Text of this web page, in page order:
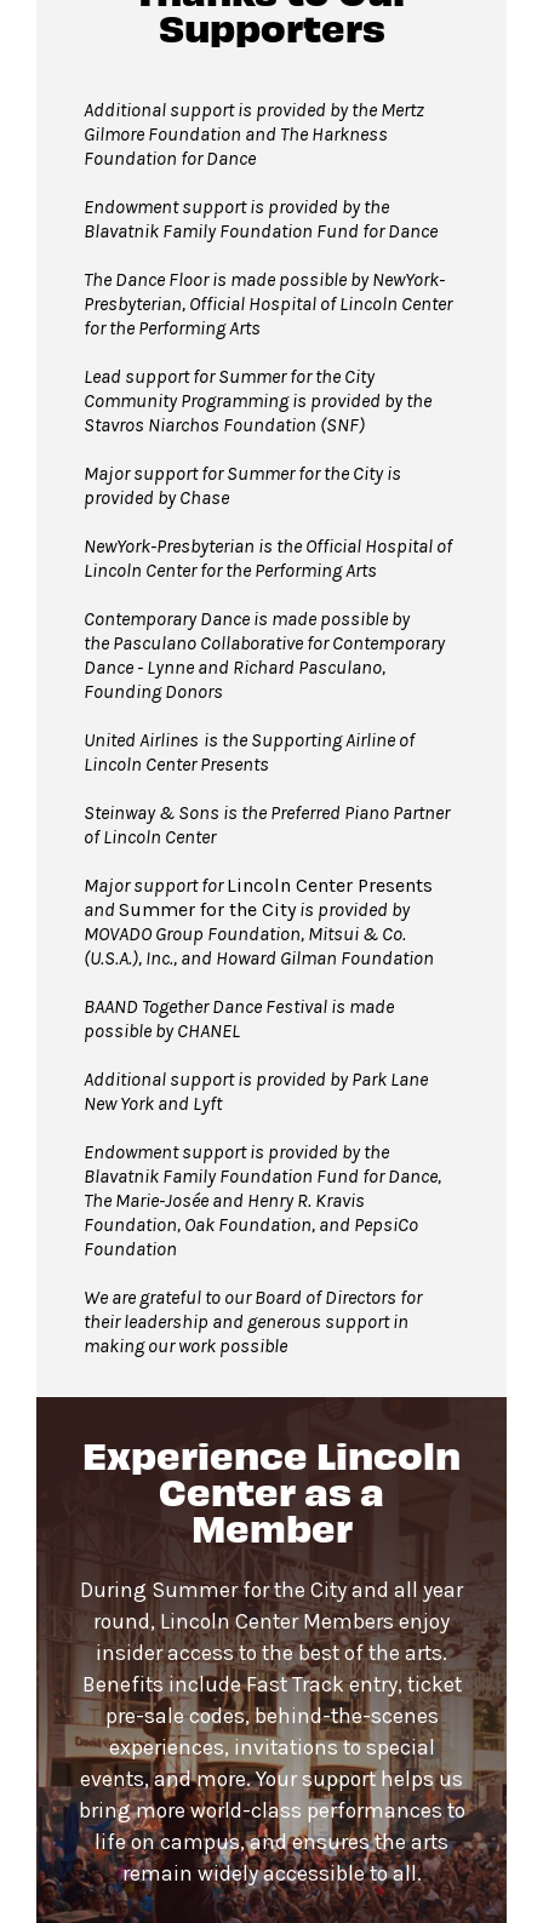
Guests will go through Evolv security
space.
Bags larger than 11” x 17”are not
bag check is available inside the David Geffen
Hall Lobby. Please check your items before
joining the line to enter the dance floor.
Strollers are not permittedon the Dance
Floor. Strollers may be checked for free inside
the David Geffen Hall Lobby coat check.
Pets are not permittedon the Dance Floor.
Service animals are welcome.
Experience Lincoln
Center as a
Member
During Summer for the City and all year
round, Lincoln Center Members enjoy
insider access to the best of the arts.
Benefits include Fast Track entry, ticket
pre-sale codes, behind-the-scenes
experiences, invitations to special
events, and more. Your support helps us
bring more world-class performances to
life on campus, and ensures the arts
remain widely accessible to all.
Supporters
Additional support is provided bythe Mertz
Gilmore Foundation and The Harkness
Foundation for Dance
Endowment support is provided by the
Blavatnik Family Foundation Fund for Dance
The Dance Floor is made possible by NewYork-
Presbyterian, Official Hospital of Lincoln Center
for the Performing Arts
Lead support for Summer for the City
Community Programming is provided by the
Stavros Niarchos Foundation (SNF)
Major support for Summer for the City is
provided by Chase
NewYork-Presbyterian is the Official Hospital of
Lincoln Center for the Performing Arts
Contemporary Dance is made possible by
the Pasculano Collaborative for Contemporary
Dance - Lynne and Richard Pasculano,
Founding Donors
United Airlines is the Supporting Airline of
Lincoln Center Presents
Steinway & Sons is the Preferred Piano Partner
of Lincoln Center
Major support forLincoln Center Presents
and Summer for the Cityis provided by
MOVADO Group Foundation, Mitsui & Co.
(U.S.A.), Inc., and Howard Gilman Foundation
BAAND Together Dance Festival is made
possible by CHANEL
Additional support is provided by Park Lane
New York and Lyft
Endowment support is provided by the
Blavatnik Family Foundation Fund for Dance,
The Marie-Josée and Henry R. Kravis
Foundation, Oak Foundation, and PepsiCo
Foundation
We are grateful to our Board of Directors for
their leadership and generous support in
making our work possible